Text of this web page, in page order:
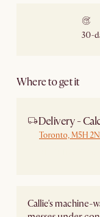
30-
Where to get it
Delivery -
Toronto, M5H
Callie's machine-